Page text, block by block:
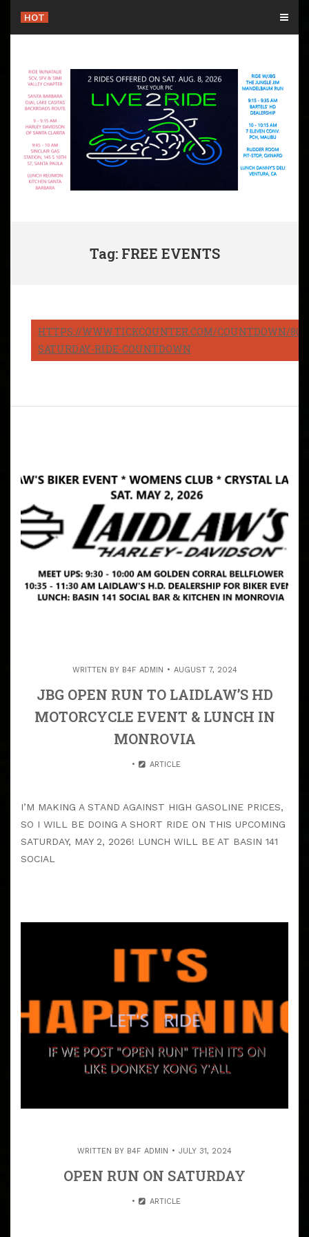
content
HOT
Tag: FREE EVENTS
HTTPS://WWW.TICKCOUNTER.COM/COUNTDOWN/
SATURDAY-RIDE-COUNTDOWN
WRITTEN BY B4F ADMIN AUGUST 7, 2024
JBG OPEN RUN TO LAIDLAW’S HD
MOTORCYCLE EVENT & LUNCH IN
MONROVIA
ARTICLE
I’M MAKING A STAND AGAINST HIGH GASOLINE PRICES,
SO I WILL BE DOING A SHORT RIDE ON THIS UPCOMING
SATURDAY, MAY 2, 2026! LUNCH WILL BE AT BASIN 141
SOCIAL
WRITTEN BY B4F ADMIN JULY 31, 2024
OPEN RUN ON SATURDAY
ARTICLE